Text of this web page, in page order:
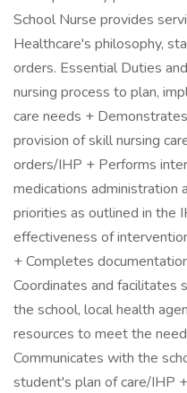
School Nurse provides
Healthcare's philosophy,
orders. Essential Duties
nursing process to plan,
care needs +
provision of skill nursing
orders/IHP + Performs
medications administration
priorities as outlined in the
effectiveness of
+ Completes
Coordinates and facilitates
the school, local health
resources to meet the
Communicates with the
student's plan of care/IHP